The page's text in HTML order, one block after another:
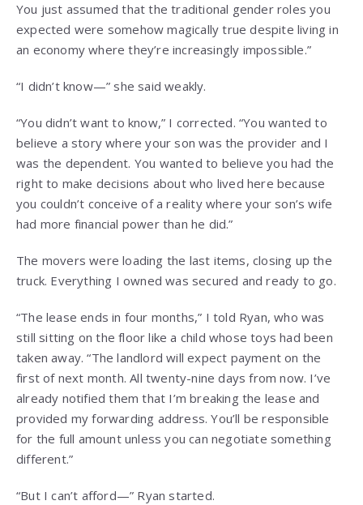
You just assumed that the traditional gender roles you
expected were somehow magically true despite living in
an economy where they’re increasingly impossible.”
“I didn’t know—” she said weakly.
“You didn’t want to know,” I corrected. “You wanted to
believe a story where your son was the provider and I
was the dependent. You wanted to believe you had the
right to make decisions about who lived here because
you couldn’t conceive of a reality where your son’s wife
had more financial power than he did.”
The movers were loading the last items, closing up the
truck. Everything I owned was secured and ready to go.
“The lease ends in four months,” I told Ryan, who was
still sitting on the floor like a child whose toys had been
taken away. “The landlord will expect payment on the
first of next month. All twenty-nine days from now. I’ve
already notified them that I’m breaking the lease and
provided my forwarding address. You’ll be responsible
for the full amount unless you can negotiate something
different.”
“But I can’t afford—” Ryan started.